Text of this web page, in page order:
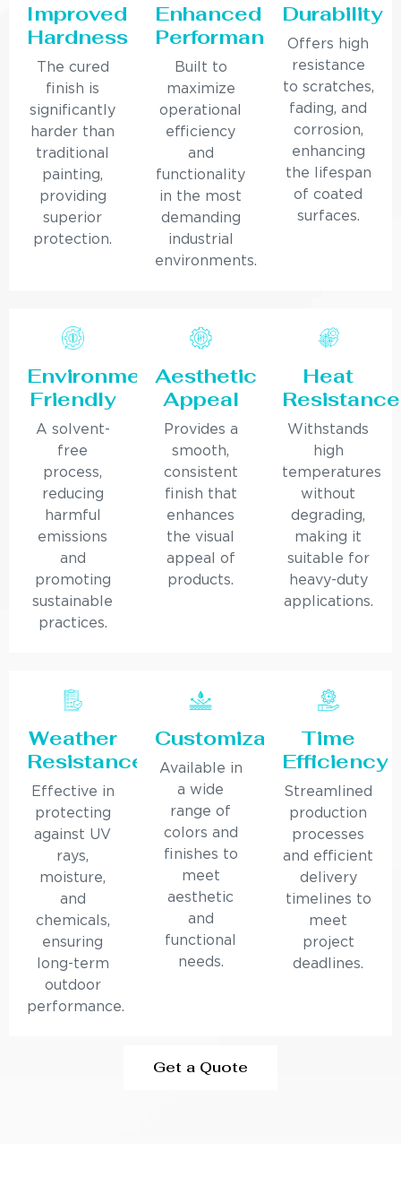
Improved
Hardness
The cured
finish is
significantly
harder than
traditional
painting,
providing
superior
protection.
Enhanced
Performance
Built to
maximize
operational
efficiency
and
functionality
in the most
demanding
industrial
environments.
Durability
Offers high
resistance
to scratches,
fading, and
corrosion,
enhancing
the lifespan
of coated
surfaces.
Environmentally
Friendly
A solvent-
free
process,
reducing
harmful
emissions
and
promoting
sustainable
practices.
Aesthetic
Appeal
Provides a
smooth,
consistent
finish that
enhances
the visual
appeal of
products.
Heat
Resistance
Withstands
high
temperatures
without
degrading,
making it
suitable for
heavy-duty
applications.
Weather
Resistance
Effective in
protecting
against UV
rays,
moisture,
and
chemicals,
ensuring
long-term
outdoor
performance.
Customization
Available in
a wide
range of
colors and
finishes to
meet
aesthetic
and
functional
needs.
Time
Efficiency
Streamlined
production
processes
and efficient
delivery
timelines to
meet
project
deadlines.
Get a Quote